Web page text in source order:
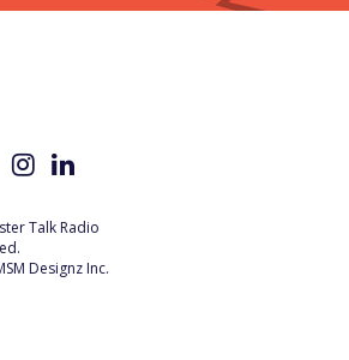
Talk Radio
Designz Inc.